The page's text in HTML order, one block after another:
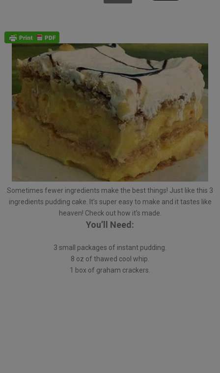
Sometimes fewer ingredients make the best things! Just like this 3
ingredients pudding cake. It’s super easy to make and it tastes like
heaven! Check out how it’s made.
You’ll Need:
3 small packages of instant pudding.
8 oz of thawed cool whip.
1 box of graham crackers.